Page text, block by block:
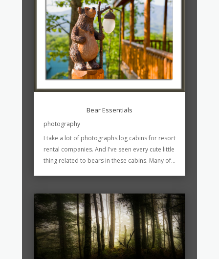
Bear Essentials
photography
I take a lot of photographs log cabins for resort
rental companies. And I've seen every cute little
thing related to bears in these cabins. Many of...